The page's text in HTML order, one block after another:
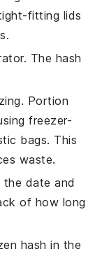
fitting lids
The hash
Portion
freezer-
bags. This
waste.
date and
of how long
hash in the